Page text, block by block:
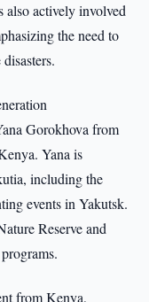
also actively involved
the need to
Gorokhova from
Yana is
including the
events in Yakutsk.
Reserve and
from Kenya,